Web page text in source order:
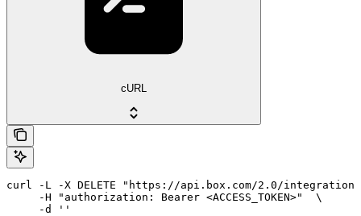
cURL
curl -L -X DELETE "https://api.box.com/2.0/
     -H "authorization: Bearer <ACCESS_TOKEN>"  \
     -d ''